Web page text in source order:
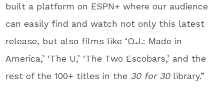
built a platform on ESPN+ where our audience
can easily find and watch not only this latest
release, but also films like ‘O.J.: Made in
America,’ ‘The U,’ ‘The Two Escobars,’ and the
rest of the 100+ titles in the 30 for 30library.”